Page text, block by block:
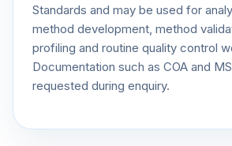
Standards and may be used for
method development, method
profiling and routine quality control
Documentation such as COA and
requested during enquiry.